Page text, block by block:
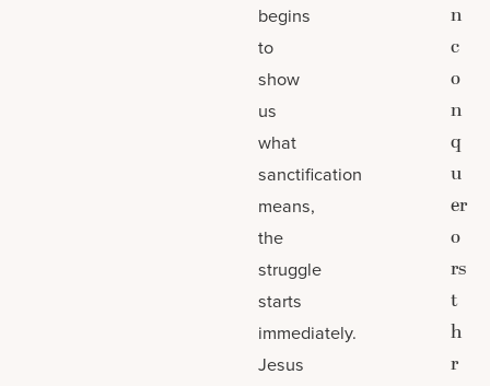
begins
to
show
us
what
sanctification
means,
the
struggle
starts
immediately.
Jesus
n
c
o
n
q
u
er
o
rs
t
h
r